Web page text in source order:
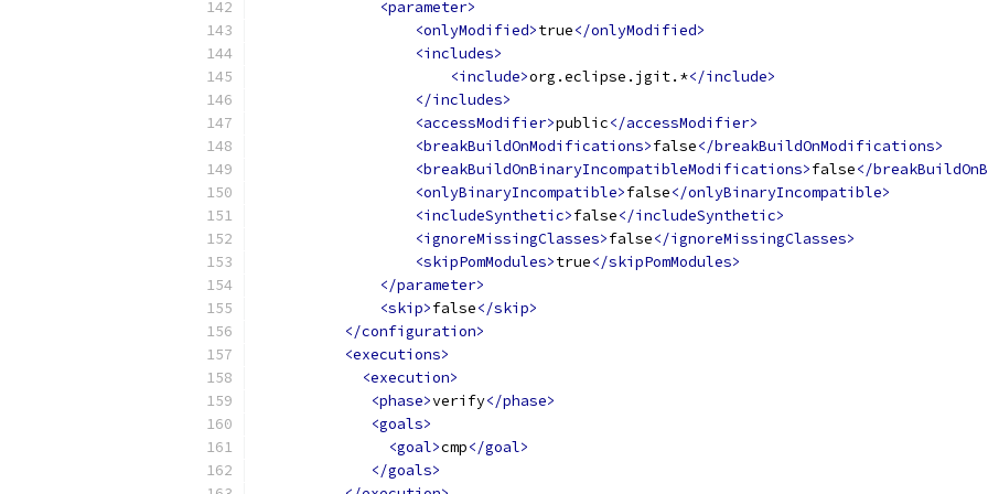
<parameter>
<onlyModified>true</onlyModified>
<includes>
<include>org.eclipse.jgit.*</include>
</includes>
<accessModifier>public</accessModifier>
<breakBuildOnModifications>false</breakBuildOnModifications>
<breakBuildOnBinaryIncompatibleModifications>false</
<onlyBinaryIncompatible>false</onlyBinaryIncompatible>
<includeSynthetic>false</includeSynthetic>
<ignoreMissingClasses>false</ignoreMissingClasses>
<skipPomModules>true</skipPomModules>
</parameter>
<skip>false</skip>
</configuration>
<executions>
<execution>
<phase>verify</phase>
<goals>
<goal>cmp</goal>
</goals>